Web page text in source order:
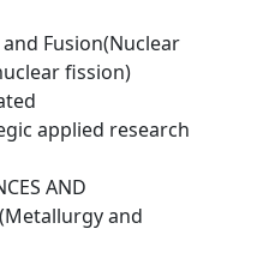
Fusion(Nuclear
fission)
applied research
AND
(Metallurgy and